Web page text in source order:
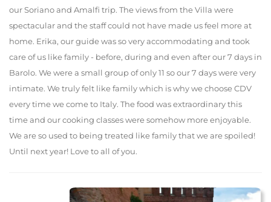
our Soriano and Amalfi trip. The views from the Villa were
spectacular and the staff could not have made us feel more at
home. Erika, our guide was so very accommodating and took
care of us like family - before, during and even after our 7 days in
Barolo. We were a small group of only 11 so our 7 days were very
intimate. We truly felt like family which is why we choose CDV
every time we come to Italy. The food was extraordinary this
time and our cooking classes were somehow more enjoyable.
We are so used to being treated like family that we are spoiled!
Until next year! Love to all of you.